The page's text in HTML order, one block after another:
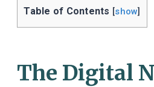
Table of Contents [show]
The Digital